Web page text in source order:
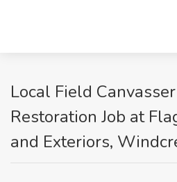
Local Field
Restoration Job at
and Exteriors,